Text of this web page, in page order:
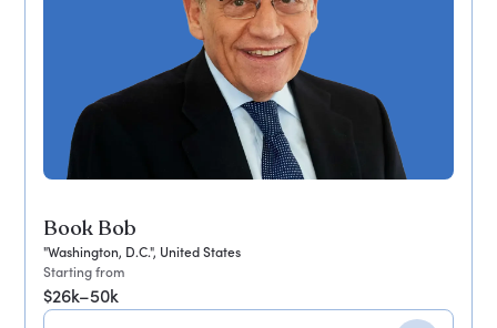
Book Bob
"Washington, D.C.", United States
Starting from
$26k–50k